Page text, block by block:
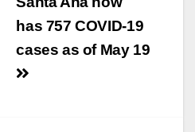
has 757 COVID-19
cases as of May 19